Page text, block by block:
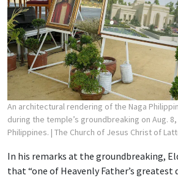
An architectural rendering of the Naga
during the temple’s groundbreaking on Aug. 8,
Philippines. | The Church of Jesus Christ of
In his remarks at the groundbreaking,
that “one of Heavenly Father’s greatest